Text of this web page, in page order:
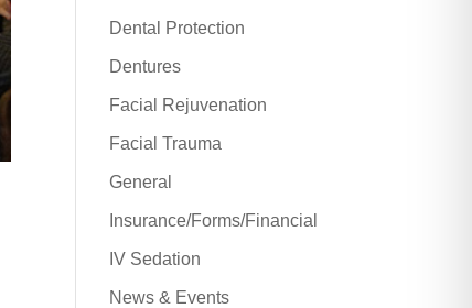
Dental Protection
Dentures
Facial Rejuvenation
Facial Trauma
General
Insurance/Forms/Financial
IV Sedation
News & Events